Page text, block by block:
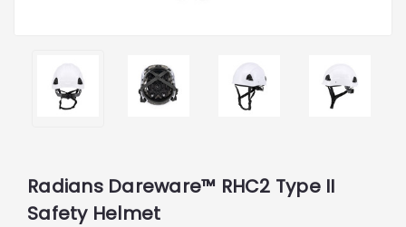
Radians Dareware™ RHC2 Type II
Safety Helmet